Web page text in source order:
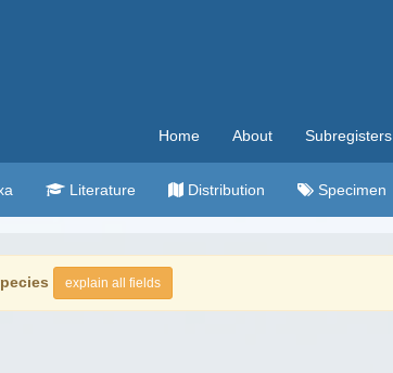
Home About Subregisters
Literature Distribution Specimen
explain all fields